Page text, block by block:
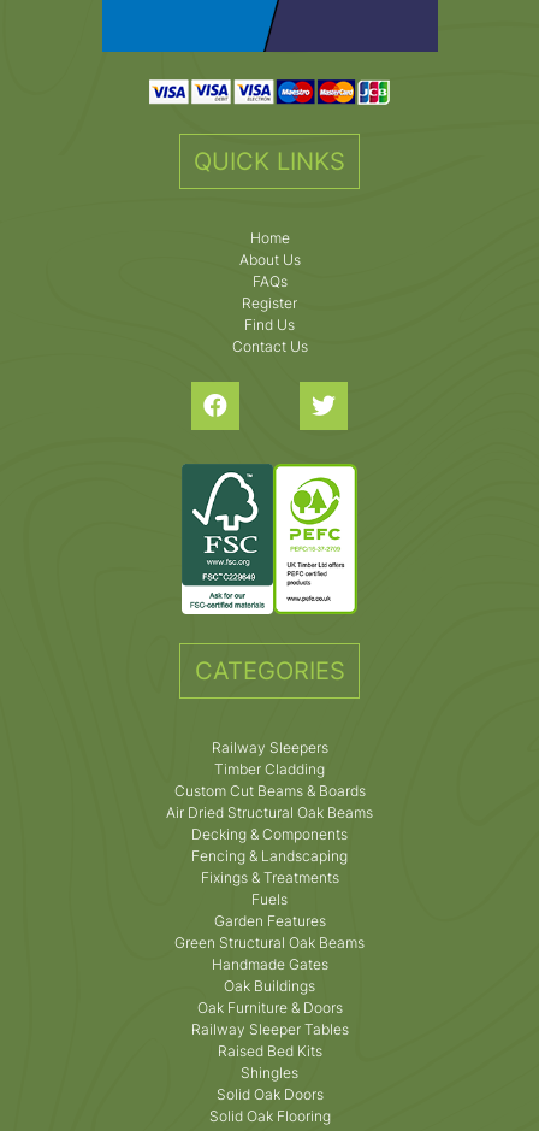
QUICK LINKS
Home
About Us
FAQs
Register
Find Us
Contact Us
CATEGORIES
Railway Sleepers
Timber Cladding
Custom Cut Beams & Boards
Air Dried Structural Oak Beams
Decking & Components
Fencing & Landscaping
Fixings & Treatments
Fuels
Garden Features
Green Structural Oak Beams
Handmade Gates
Oak Buildings
Oak Furniture & Doors
Railway Sleeper Tables
Raised Bed Kits
Shingles
Solid Oak Doors
Solid Oak Flooring